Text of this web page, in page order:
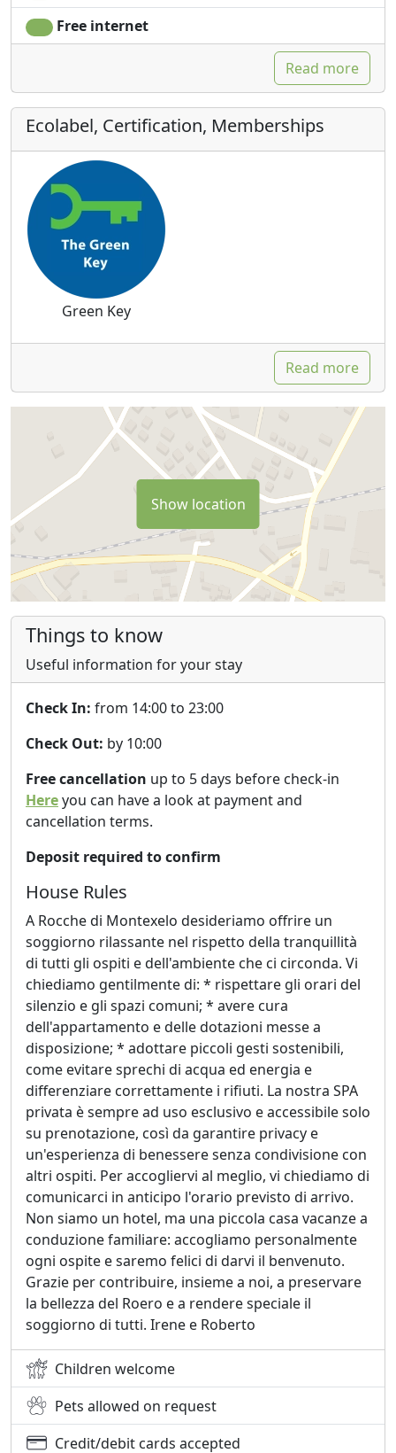
Free internet
Read more
Ecolabel, Certification, Memberships
Green Key
Read more
Show location
Things to know
Useful information for your stay
Check In: from 14:00 to 23:00
Check Out: by 10:00
Free cancellation up to 5 days before check-in
Hereyou can have a look at payment and
cancellation terms.
Deposit required to confirm
House Rules
A Rocche di Montexelo desideriamo offrire un
soggiorno rilassante nel rispetto della tranquillità
di tutti gli ospiti e dell'ambiente che ci circonda. Vi
chiediamo gentilmente di: * rispettare gli orari del
silenzio e gli spazi comuni; * avere cura
dell'appartamento e delle dotazioni messe a
disposizione; * adottare piccoli gesti sostenibili,
come evitare sprechi di acqua ed energia e
differenziare correttamente i rifiuti. La nostra SPA
privata è sempre ad uso esclusivo e accessibile solo
su prenotazione, così da garantire privacy e
un'esperienza di benessere senza condivisione con
altri ospiti. Per accogliervi al meglio, vi chiediamo di
comunicarci in anticipo l'orario previsto di arrivo.
Non siamo un hotel, ma una piccola casa vacanze a
conduzione familiare: accogliamo personalmente
ogni ospite e saremo felici di darvi il benvenuto.
Grazie per contribuire, insieme a noi, a preservare
la bellezza del Roero e a rendere speciale il
soggiorno di tutti. Irene e Roberto
Children welcome
Pets allowed on request
Credit/debit cards accepted